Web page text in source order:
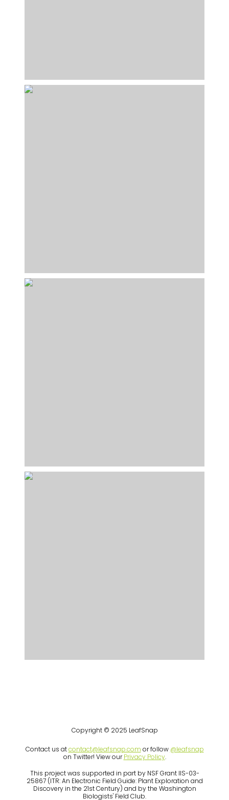
Copyright © 2025 LeafSnap
Contact us atcontact@leafsnap.com or follow @leafsnap
on Twitter! View ourPrivacy Policy.
This project was supported in part by NSF Grant IIS-03-
25867 (ITR: An Electronic Field Guide: Plant Exploration and
Discovery in the 21st Century) and by the Washington
Biologists' Field Club.